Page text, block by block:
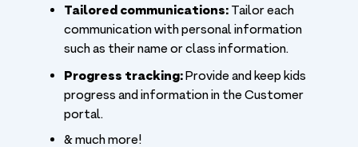
Tailored communications: Tailor each
communication with personal information
such as their name or class information.
Progress tracking:Provide and keep kids
progress and information in the Customer
portal.
& much more!